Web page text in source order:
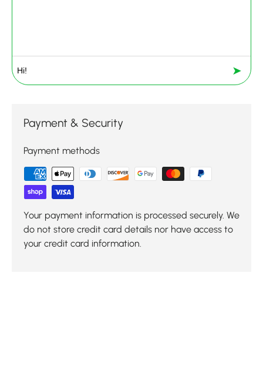
➤
Payment & Security
Payment methods
Your payment information is processed securely. We
do not store credit card details nor have access to
your credit card information.